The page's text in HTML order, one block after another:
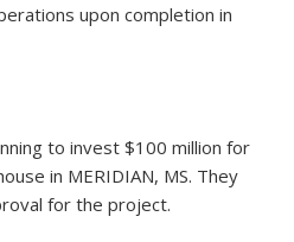
upon completion in
to invest $100 million for
in MERIDIAN, MS. They
for the project.